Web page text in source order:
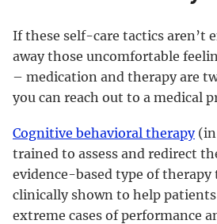
If these self-care tactics aren’t
away those uncomfortable
– medication and therapy are
you can reach out to a medical
Cognitive behavioral therapy(in
trained to assess and redirect
evidence-based type of therapy
clinically shown to help
extreme cases of performance